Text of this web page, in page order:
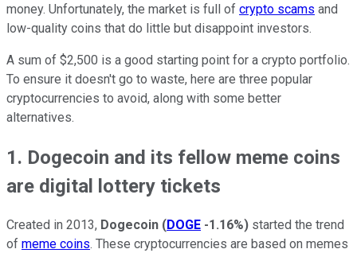
money. Unfortunately, the market is full of crypto scams and
low-quality coins that do little but disappoint investors.
A sum of $2,500 is a good starting point for a crypto portfolio.
To ensure it doesn't go to waste, here are three popular
cryptocurrencies to avoid, along with some better
alternatives.
1. Dogecoin and its fellow meme coins
are digital lottery tickets
Created in 2013, Dogecoin (DOGE -1.16%) started the trend
of meme coins. These cryptocurrencies are based on memes